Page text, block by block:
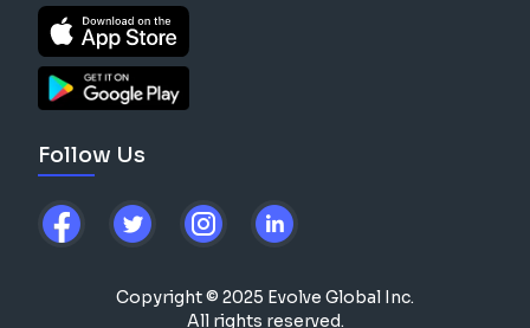
Follow Us
Copyright © 2025 Evolve Global Inc.
All rights reserved.